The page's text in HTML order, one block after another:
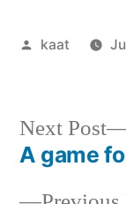
Posted
kaat
Post
Next Post
A game